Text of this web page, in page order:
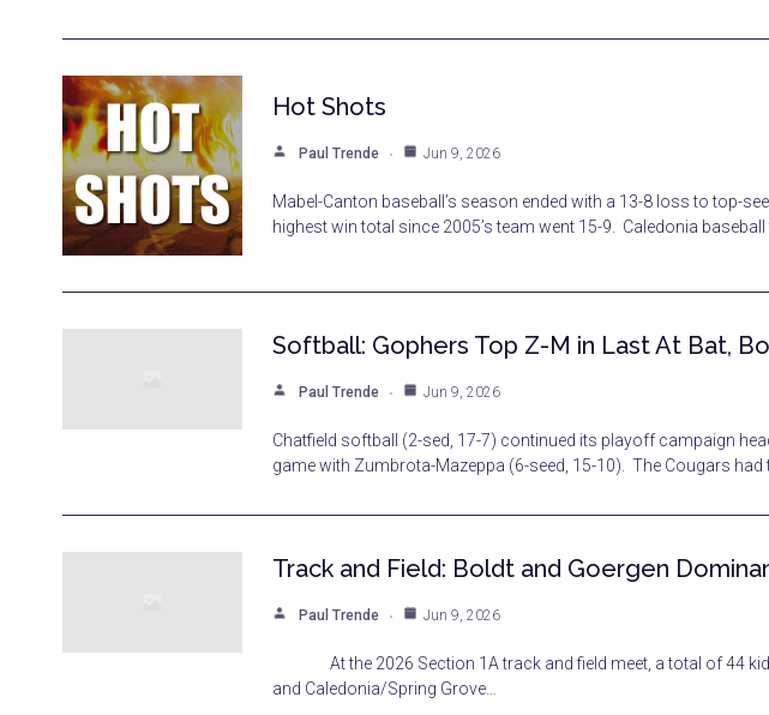
Hot Shots
Paul Trende Jun 9, 2026
Mabel-Canton baseball’s season ended with a 13-8 loss to top-
highest win total since 2005’s team went 15-9. Caledonia
Softball: Gophers Top Z-M in Last At Bat,
Paul Trende Jun 9, 2026
Chatfield softball (2-sed, 17-7) continued its playoff campaign
game with Zumbrota-Mazeppa (6-seed, 15-10). The Cougars had
Track and Field: Boldt and Goergen
Paul Trende Jun 9, 2026
At the 2026 Section 1A track and field meet, a total of 44 kids
and Caledonia/Spring Grove…